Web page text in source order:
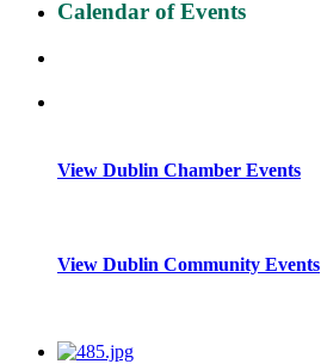
Calendar of Events
View Dublin Chamber Events
View Dublin Community Events